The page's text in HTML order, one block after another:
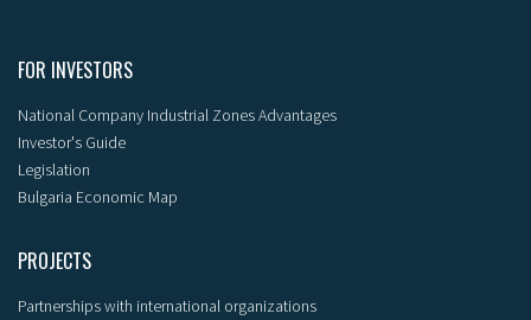
FOR INVESTORS
National Company Industrial Zones Advantages
Investor's Guide
Legislation
Bulgaria Economic Map
PROJECTS
Partnerships with international organizations